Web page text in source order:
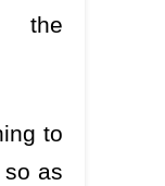
the
to
so as